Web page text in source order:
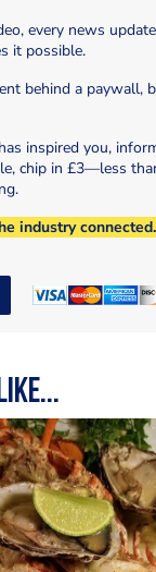
every news
it possible.
behind a paywall,
inspired you,
chip in £3—less
industry